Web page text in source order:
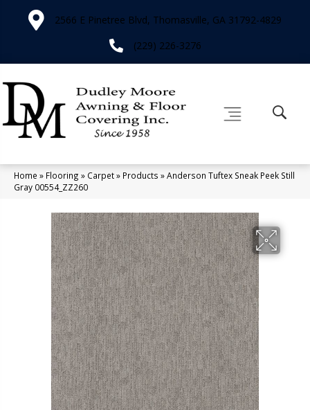
2566 E Pinetree Blvd, Thomasville, GA 31792-4829
(229) 226-3276
Home » Flooring » Carpet» Products »Anderson Tuftex Sneak Peek Still
Gray 00554_ZZ260